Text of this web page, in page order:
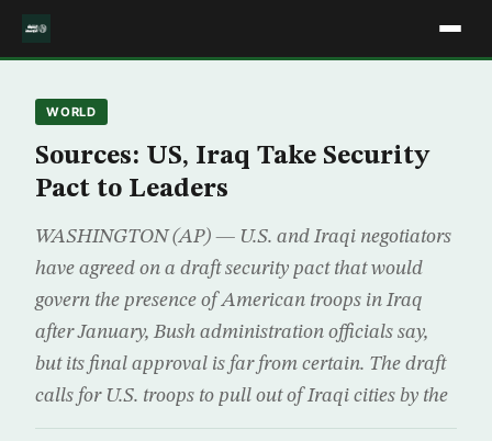
WORLD
Sources: US, Iraq Take Security
Pact to Leaders
WASHINGTON (AP) — U.S. and Iraqi negotiators
have agreed on a draft security pact that would
govern the presence of American troops in Iraq
after January, Bush administration officials say,
but its final approval is far from certain. The draft
calls for U.S. troops to pull out of Iraqi cities by the